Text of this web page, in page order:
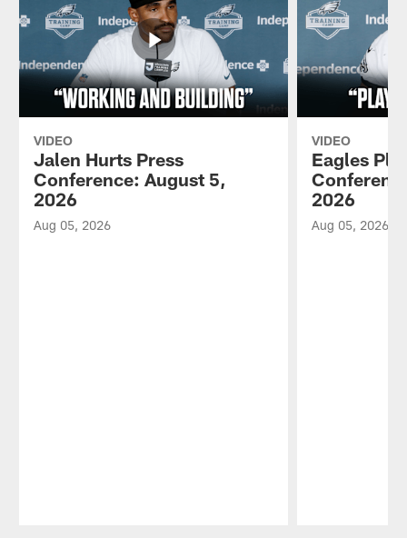
VIDEO
Jalen Hurts Press
Conference: August 5,
2026
Aug 05, 2026
VIDEO
Eagles
2026
Aug 05, 2026